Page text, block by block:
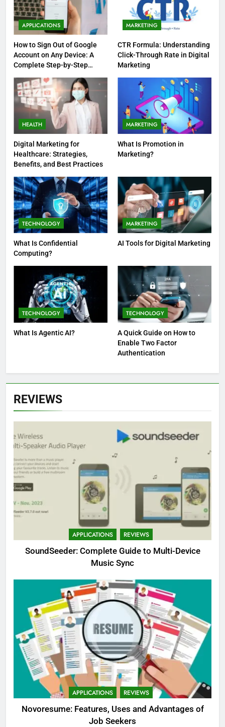
APPLICATIONS
How to Sign Out of Google
Account on Any Device: A
Complete Step-by-Step
MARKETING
CTR Formula: Understanding
Click-Through Rate in Digital
Marketing
HEALTH
Digital Marketing for
Healthcare: Strategies,
Benefits, and Best Practices
MARKETING
What Is Promotion in
Marketing?
TECHNOLOGY
What Is Confidential
Computing?
MARKETING
AI Tools for Digital Marketing
TECHNOLOGY
What Is Agentic AI?
TECHNOLOGY
A Quick Guide on How to
Enable Two Factor
Authentication
REVIEWS
APPLICATIONS REVIEWS
SoundSeeder: Complete Guide to Multi-Device
Music Sync
APPLICATIONS REVIEWS
Novoresume: Features, Uses and Advantages of
Job Seekers